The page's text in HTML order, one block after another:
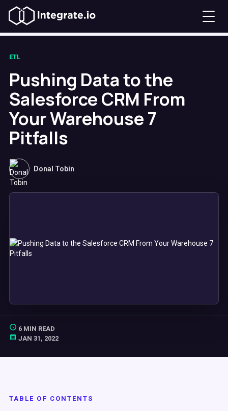
ETL
Pushing Data to the
Salesforce CRM From
Your Warehouse 7
Pitfalls
Donal Tobin
6 MIN READ
JAN 31, 2022
TABLE OF CONTENTS